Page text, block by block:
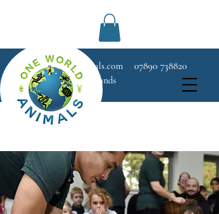
Info@OneWorldAnimals.com 07890 738820
West London and Surrounds